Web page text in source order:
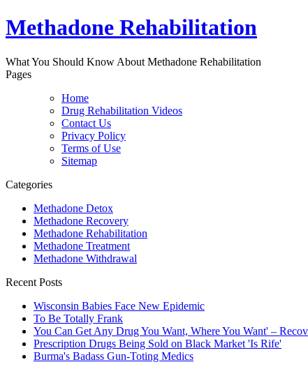
Methadone Rehabilitation
What You Should Know About Methadone Rehabilitation
Pages
Home
Drug Rehabilitation Videos
Contact Us
Privacy Policy
Terms of Use
Sitemap
Categories
Methadone Detox
Methadone Recovery
Methadone Rehabilitation
Methadone Treatment
Methadone Withdrawal
Recent Posts
Wisconsin Babies Face New Epidemic
To Be Totally Frank
You Can Get Any Drug You Want, Where You Want' –
Prescription Drugs Being Sold on Black Market 'Is Rife'
Burma's Badass Gun-Toting Medics